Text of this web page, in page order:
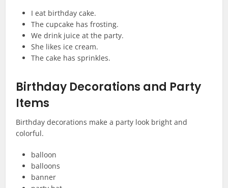
I eat birthday cake.
The cupcake has frosting.
We drink juice at the party.
She likes ice cream.
The cake has sprinkles.
Birthday Decorations and Party
Items
Birthday decorations make a party look bright and
colorful.
balloon
balloons
banner